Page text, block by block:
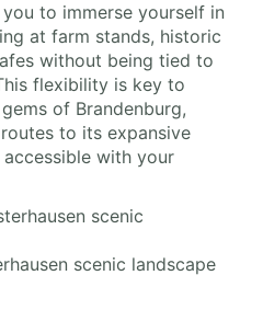
to immerse yourself in
at farm stands, historic
without being tied to
flexibility is key to
of Brandenburg,
to its expansive
with your
scenic landscape